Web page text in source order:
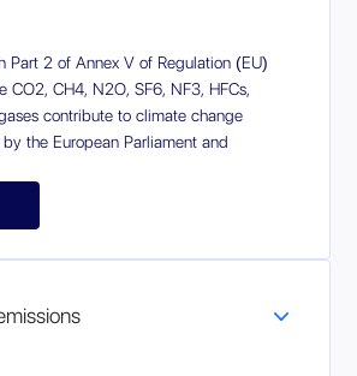
Part 2 of Annex V of Regulation (EU)
CO2, CH4, N2O, SF6, NF3, HFCs,
contribute to climate change
the European Parliament and